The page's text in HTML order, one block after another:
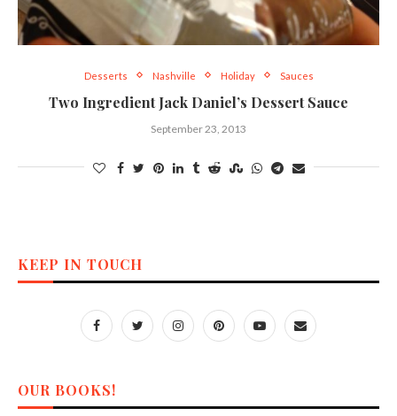
Desserts Nashville Holiday Sauces
Two Ingredient Jack Daniel’s Dessert Sauce
September 23, 2013
KEEP IN TOUCH
OUR BOOKS!